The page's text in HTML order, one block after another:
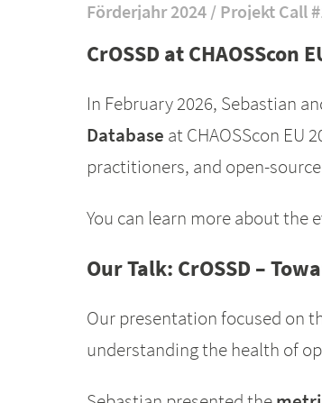
Förderjahr 2024 / Projekt Call
CrOSSD at CHAOSScon
In February 2026, Sebastian
Database at CHAOSScon EU
practitioners, and open-
You can learn more about the
Our Talk: CrOSSD –
Our presentation focused on
understanding the health of